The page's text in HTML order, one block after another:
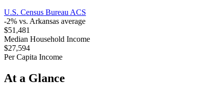
U.S. Census Bureau ACS
-2% vs. Arkansas average
$51,481
Median Household Income
$27,594
Per Capita Income
At a Glance